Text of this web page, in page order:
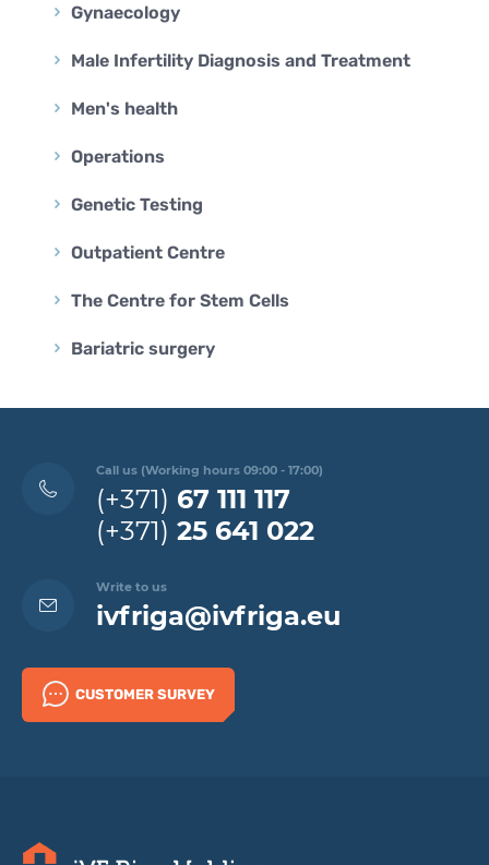
Gynaecology
Male Infertility Diagnosis and Treatment
Men's health
Operations
Genetic Testing
Outpatient Centre
The Centre for Stem Cells
Bariatric surgery
Call us (Working hours 09:00 - 17:00)
(+371) 67 111 117
(+371) 25 641 022
Write to us
ivfriga@ivfriga.eu
CUSTOMER SURVEY